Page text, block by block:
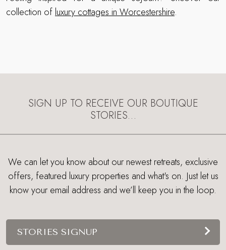
collection of luxury cottages in Worcestershire.
SIGN UP TO RECEIVE OUR BOUTIQUE
STORIES…
We can let you know about our newest retreats, exclusive
offers, featured luxury properties and what's on. Just let us
know your email address and we’ll keep you in the loop.
STORIES SIGNUP